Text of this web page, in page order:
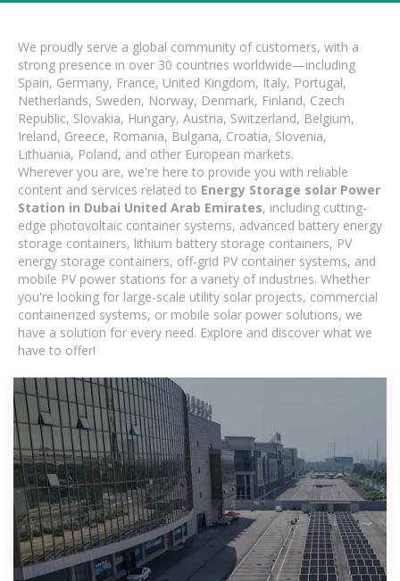
We proudly serve a global community of customers, with a
strong presence in over 30 countries worldwide—including
Spain, Germany, France, United Kingdom, Italy, Portugal,
Netherlands, Sweden, Norway, Denmark, Finland, Czech
Republic, Slovakia, Hungary, Austria, Switzerland, Belgium,
Ireland, Greece, Romania, Bulgaria, Croatia, Slovenia,
Lithuania, Poland, and other European markets.
Wherever you are, we're here to provide you with reliable
content and services related to Energy Storage solar Power
Station in Dubai United Arab Emirates, including cutting-
edge photovoltaic container systems, advanced battery energy
storage containers, lithium battery storage containers, PV
energy storage containers, off-grid PV container systems, and
mobile PV power stations for a variety of industries. Whether
you're looking for large-scale utility solar projects, commercial
containerized systems, or mobile solar power solutions, we
have a solution for every need. Explore and discover what we
have to offer!